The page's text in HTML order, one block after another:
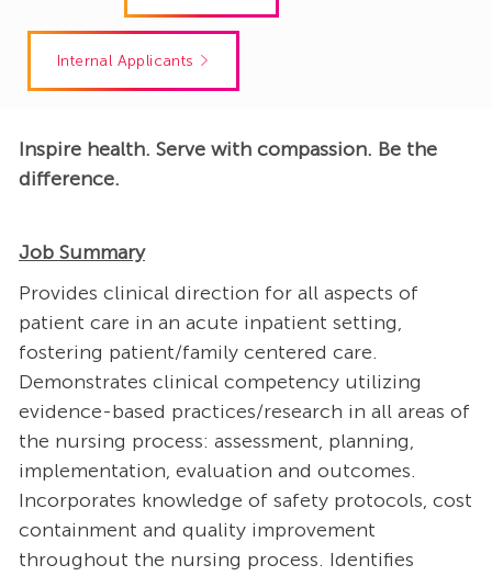
Internal Applicants
Inspire health. Serve with compassion. Be the
difference.
Job Summary
Provides clinical direction for all aspects of
patient care in an acute inpatient setting,
fostering patient/family centered care.
Demonstrates clinical competency utilizing
evidence-based practices/research in all areas of
the nursing process: assessment, planning,
implementation, evaluation and outcomes.
Incorporates knowledge of safety protocols, cost
containment and quality improvement
throughout the nursing process. Identifies